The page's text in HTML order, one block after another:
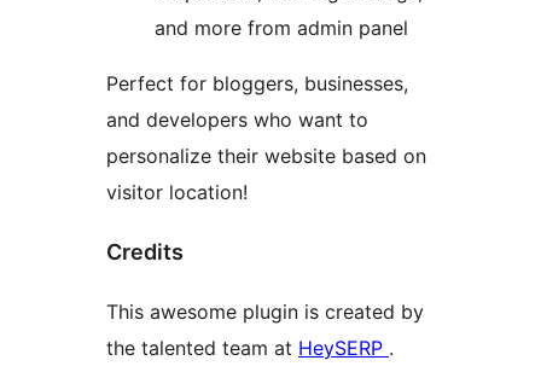
and more from admin panel
Perfect for bloggers, businesses,
and developers who want to
personalize their website based on
visitor location!
Credits
This awesome plugin is created by
the talented team at HeySERP .